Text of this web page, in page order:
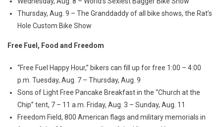
Thursday, Aug. 9 – The Granddaddy of all bike shows, the Rat’s
Hole Custom Bike Show
Free Fuel, Food and Freedom
“Free Fuel Happy Hour,” bikers can fill up for free 1:00 – 4:00
p.m. Tuesday, Aug. 7 – Thursday, Aug. 9
Sons of Light Free Pancake Breakfast in the “Church at the
Chip” tent, 7 – 11 a.m. Friday, Aug. 3 – Sunday, Aug. 11
Freedom Field, 800 American flags and military memorials in